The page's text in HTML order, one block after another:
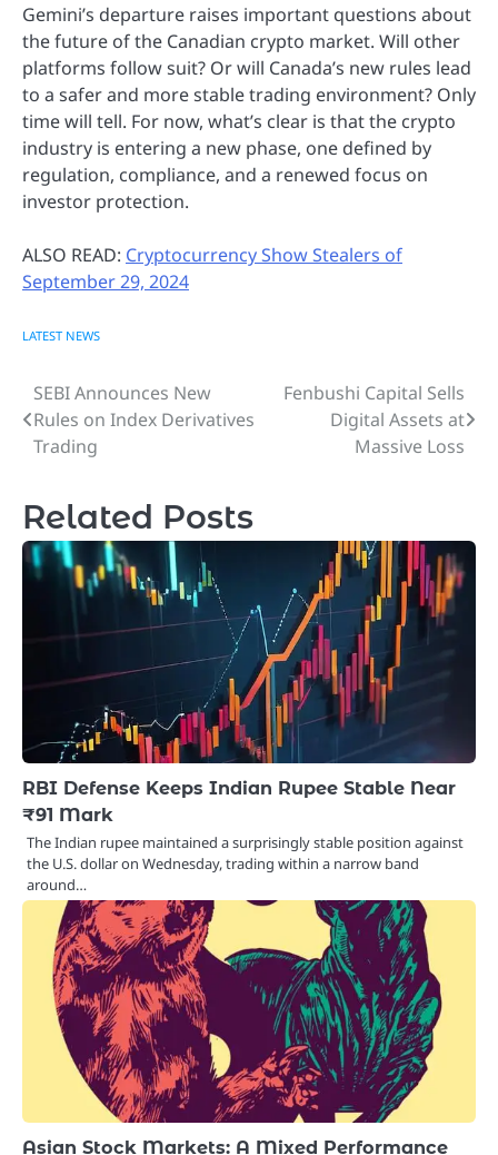
Gemini’s departure raises important questions about
the future of the Canadian crypto market. Will other
platforms follow suit? Or will Canada’s new rules lead
to a safer and more stable trading environment? Only
time will tell. For now, what’s clear is that the crypto
industry is entering a new phase, one defined by
regulation, compliance, and a renewed focus on
investor protection.
ALSO READ: Cryptocurrency Show Stealers of
September 29, 2024
LATEST NEWS
Post
navigation
SEBI Announces New
Rules on Index Derivatives
Trading
Fenbushi Capital Sells
Digital Assets at
Massive Loss
Related Posts
RBI Defense Keeps Indian Rupee Stable Near
₹91 Mark
The Indian rupee maintained a surprisingly stable position against
the U.S. dollar on Wednesday, trading within a narrow band
around…
Asian Stock Markets: A Mixed Performance